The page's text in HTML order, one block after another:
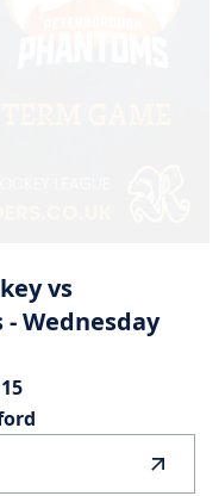
vs
-Wednesday